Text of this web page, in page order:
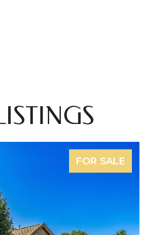
FOR SALE